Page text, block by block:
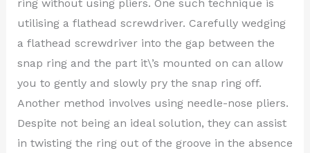
ring without using pliers. One such technique is
utilising a flathead screwdriver. Carefully wedging
a flathead screwdriver into the gap between the
snap ring and the part it\’s mounted on can allow
you to gently and slowly pry the snap ring off.
Another method involves using needle-nose pliers.
Despite not being an ideal solution, they can assist
in twisting the ring out of the groove in the absence